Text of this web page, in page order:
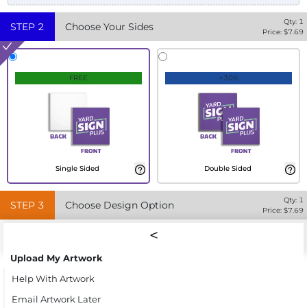
STEP 2 Choose Your Sides Qty: 1
Price: $7.69
FREE
Single Sided
+30%
Double Sided
STEP 3 Choose Design Option Qty: 1
Price: $7.69
Upload My Artwork
Help With Artwork
Email Artwork Later